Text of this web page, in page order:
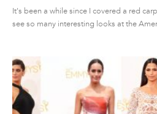
It's been a while since I covered a red
see so many interesting looks at the